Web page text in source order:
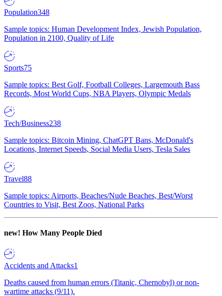
Population348
Sample topics: Human Development Index, Jewish Population,
Population in 2100, Quality of Life
Sports75
Sample topics: Best Golf, Football Colleges, Largemouth Bass
Records, Most World Cups, NBA Players, Olympic Medals
Tech/Business238
Sample topics: Bitcoin Mining, ChatGPT Bans, McDonald's
Locations, Internet Speeds, Social Media Users, Tesla Sales
Travel88
Sample topics: Airports, Beaches/Nude Beaches, Best/Worst
Countries to Visit, Best Zoos, National Parks
new! How Many People Died
Accidents and Attacks1
Deaths caused from human errors (Titanic, Chernobyl) or non-
wartime attacks (9/11).